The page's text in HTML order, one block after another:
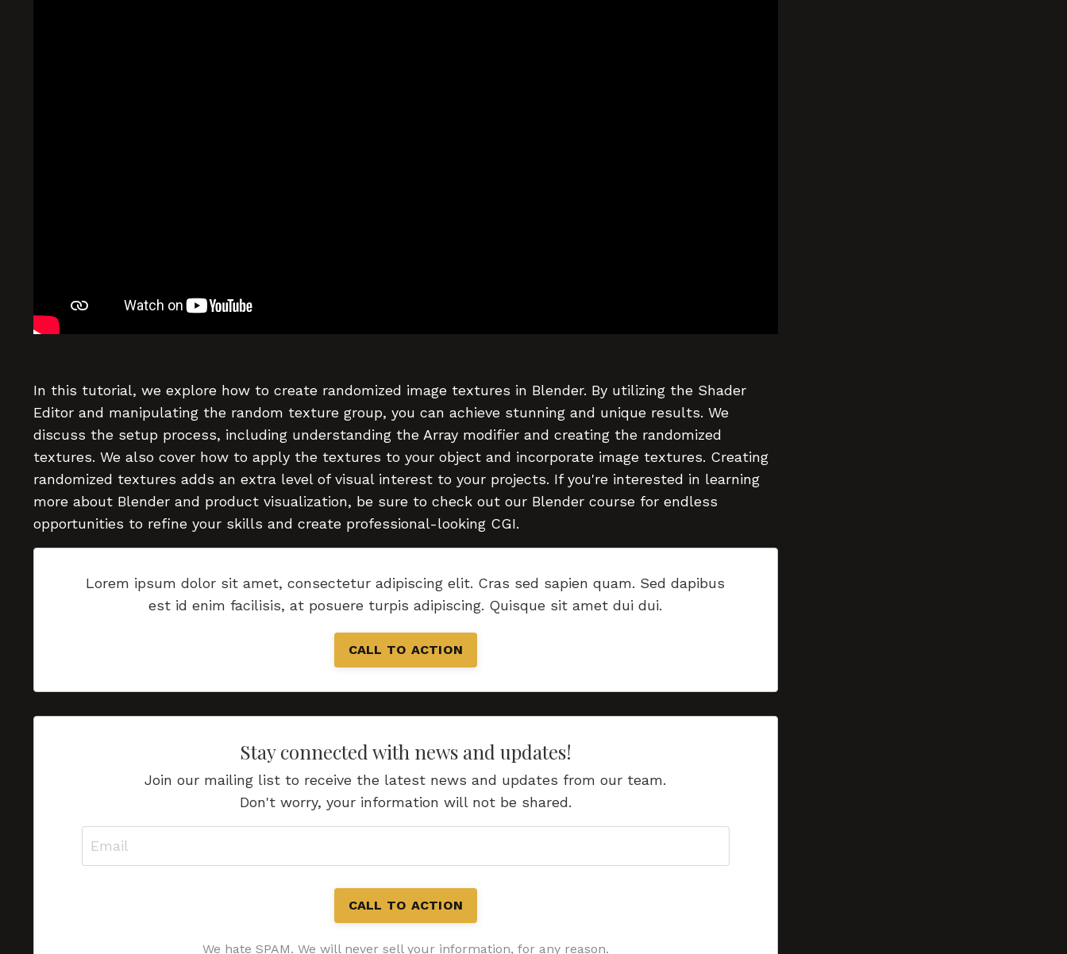
In this tutorial, we explore how to create randomized image textures in Blender. By utilizing the Shader
Editor and manipulating the random texture group, you can achieve stunning and unique results. We
discuss the setup process, including understanding the Array modifier and creating the randomized
textures. We also cover how to apply the textures to your object and incorporate image textures. Creating
randomized textures adds an extra level of visual interest to your projects. If you're interested in learning
more about Blender and product visualization, be sure to check out our Blender course for endless
opportunities to refine your skills and create professional-looking CGI.
Lorem ipsum dolor sit amet, consectetur adipiscing elit. Cras sed sapien quam. Sed dapibus
est id enim facilisis, at posuere turpis adipiscing. Quisque sit amet dui dui.
CALL TO ACTION
Stay connected with news and updates!
Join our mailing list to receive the latest news and updates from our team.
Don't worry, your information will not be shared.
CALL TO ACTION
We hate SPAM. We will never sell your information, for any reason.